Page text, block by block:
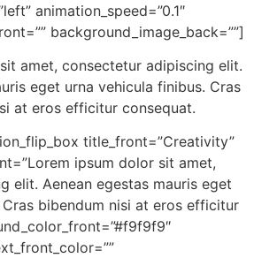
animation_speed=”0.1″
background_image_back=””]
amet, consectetur adipiscing elit.
eget urna vehicula finibus. Cras
at eros efficitur consequat.
title_front=”Creativity”
ipsum dolor sit amet,
elit. Aenean egestas mauris eget
bibendum nisi at eros efficitur